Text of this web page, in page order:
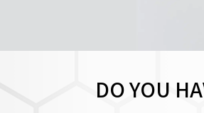
DO YOU